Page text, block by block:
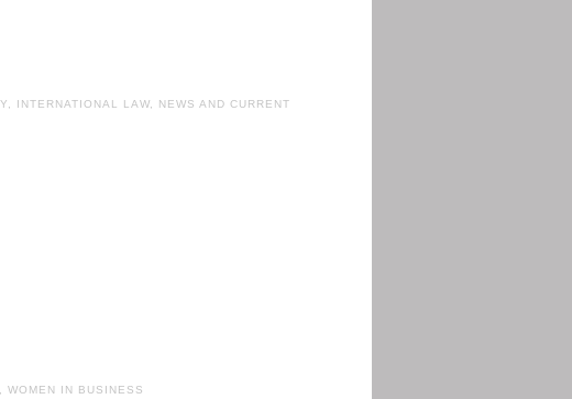
INTERNATIONAL LAW
NEWS AND CURRENT
WOMEN IN BUSINESS